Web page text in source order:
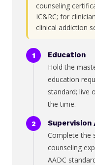
counseling
IC&RC; for
clinical addiction
Education
Hold the
education
standard; live
the time.
Supervision
Complete the
counseling
AADC